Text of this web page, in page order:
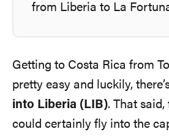
from Liberia to La
Getting to Costa Rica from
pretty easy and luckily,
into Liberia (LIB). That
could certainly fly into the